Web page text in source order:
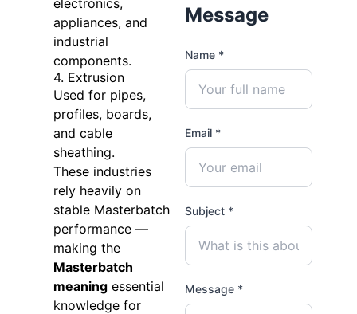
appliances, and
industrial
components.
4. Extrusion
Used for pipes,
profiles, boards,
and cable
sheathing.
These industries
rely heavily on
stable Masterbatch
performance —
making the
Masterbatch
meaningessential
knowledge for
Message
Name *
Email *
Subject *
Message *